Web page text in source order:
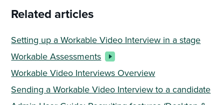
Related articles
Setting up a Workable Video Interview in a stage
Workable Assessments
Workable Video Interviews Overview
Sending a Workable Video Interview to a candidate